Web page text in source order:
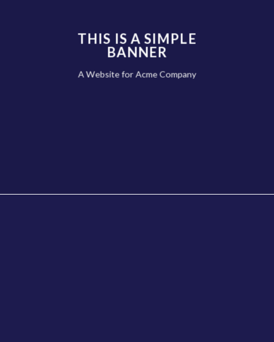
THIS IS A SIMPLE
BANNER
A Website for Acme Company